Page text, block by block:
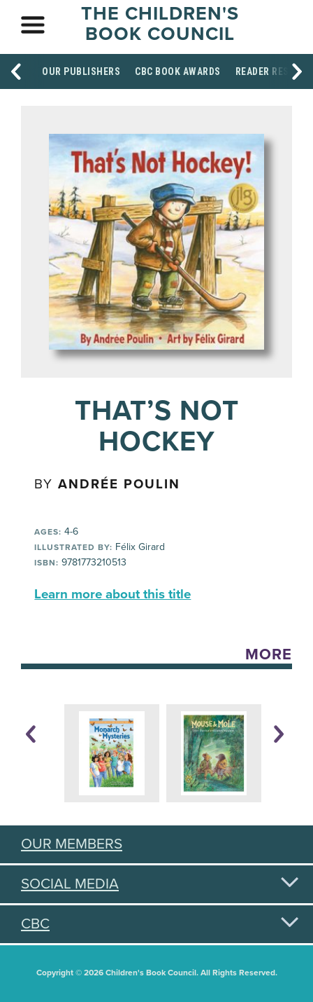
THE CHILDREN'S
BOOK COUNCIL
OUR PUBLISHERS CBC BOOK AWARDS READER
THAT’S NOT
HOCKEY
BYANDRÉE POULIN
AGES: 4-6
ILLUSTRATED BY: Félix Girard
ISBN: 9781773210513
Learn more about this title
MORE
OUR MEMBERS
SOCIAL MEDIA
CBC
Copyright © 2026 Children's Book Council. All Rights Reserved.